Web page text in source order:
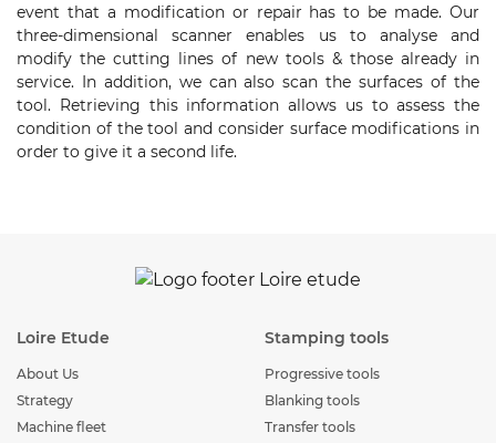
event that a modification or repair has to be made. Our
three-dimensional scanner enables us to analyse and
modify the cutting lines of new tools & those already in
service. In addition, we can also scan the surfaces of the
tool. Retrieving this information allows us to assess the
condition of the tool and consider surface modifications in
order to give it a second life.
Loire Etude
About Us
Strategy
Machine fleet
Stamping tools
Progressive tools
Blanking tools
Transfer tools